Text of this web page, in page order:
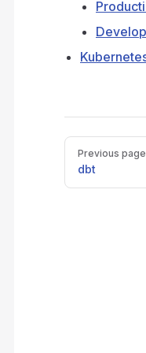
Pager
Previous page
dbt